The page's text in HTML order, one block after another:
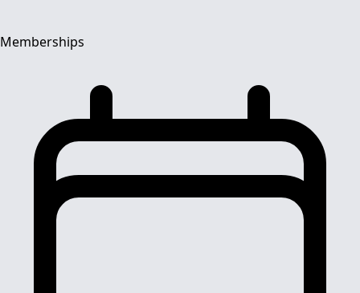
Memberships